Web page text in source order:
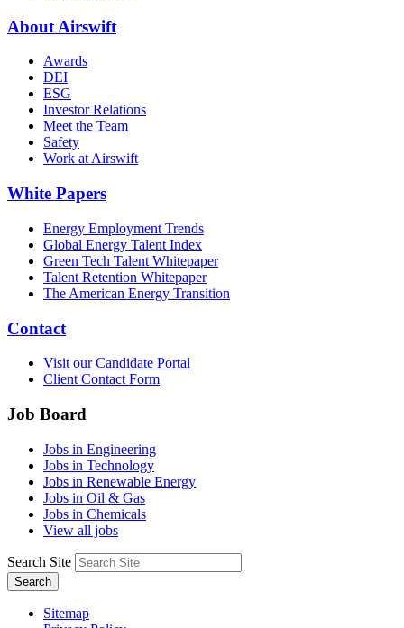
About Airswift
Awards
DEI
ESG
Investor Relations
Meet the Team
Safety
Work at Airswift
White Papers
Energy Employment Trends
Global Energy Talent Index
Green Tech Talent Whitepaper
Talent Retention Whitepaper
The American Energy Transition
Contact
Visit our Candidate Portal
Client Contact Form
Job Board
Jobs in Engineering
Jobs in Technology
Jobs in Renewable Energy
Jobs in Oil & Gas
Jobs in Chemicals
View all jobs
Search Site
Search
Sitemap